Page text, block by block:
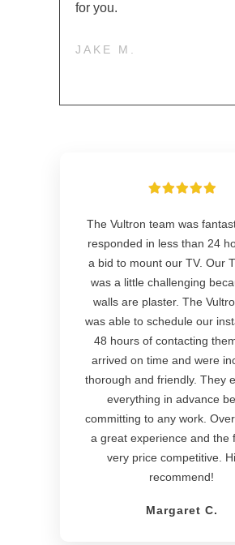
for you.
JAKE M.
The Vultron team was
responded in less than 24
a bid to mount our TV. Our
was a little challenging
walls are plaster. The
was able to schedule our
48 hours of contacting
arrived on time and were
thorough and friendly. They
everything in advance
committing to any work.
a great experience and the
very price competitive.
recommend!
Margaret C.